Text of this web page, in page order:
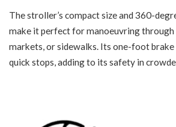
The stroller’s compact size and 360-
make it perfect for manoeuvring through
markets, or sidewalks. Its one-foot brake
quick stops, adding to its safety in